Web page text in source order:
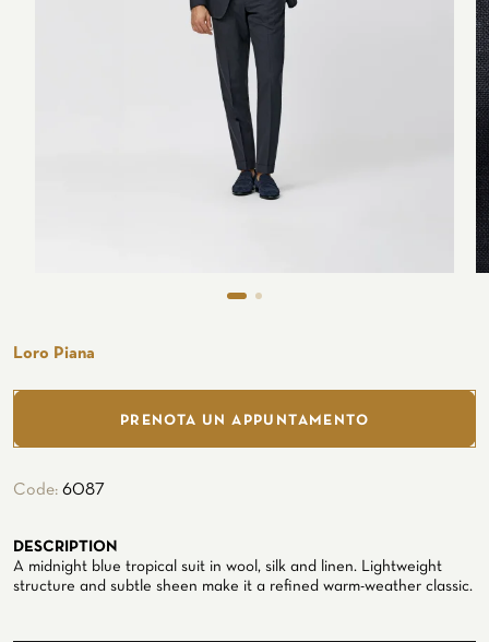
CUSTOMIZE YOUR SHIRT
Seaside
WEDDING
ATELIER SAVONA
Loro Piana
PRENOTA UN APPUNTAMENTO
Code: 6087
DESCRIPTION
A midnight blue tropical suit in wool, silk and linen. Lightweight
structure and subtle sheen make it a refined warm-weather classic.